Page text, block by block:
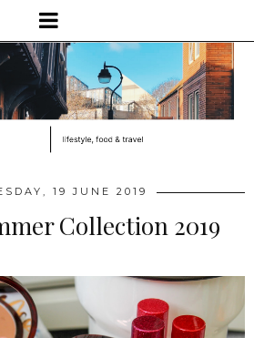
19 JUNE 2019
Collection 2019